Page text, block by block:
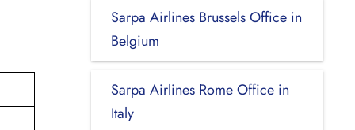
Sarpa Airlines Brussels Office in
Belgium
Sarpa Airlines Rome Office in
Italy